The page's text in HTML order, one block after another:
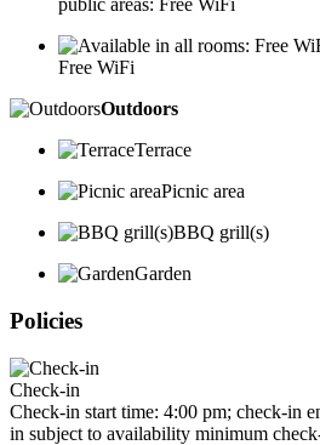
public areas: Free WiFi
Free WiFi
Outdoors
Terrace
Picnic area
BBQ grill(s)
Garden
Policies
Check-in
Check-in start time: 4:00 pm; check-in
in subject to availability minimum